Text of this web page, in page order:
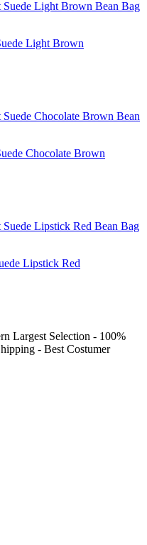
Light Brown
Chocolate Brown
Lipstick Red
Largest Selection - 100%
- Best Costumer